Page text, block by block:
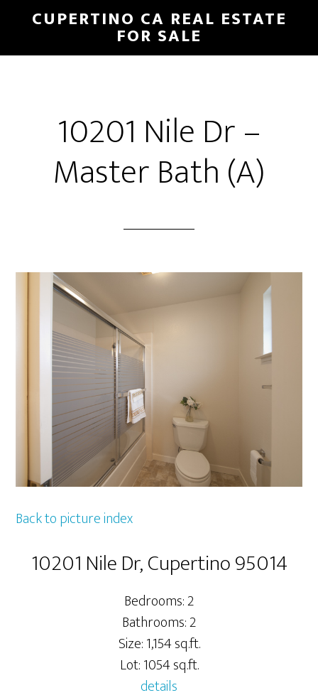
main
primary
CUPERTINO CA REAL ESTATE
FOR SALE
10201 Nile Dr –
Master Bath (A)
Back to picture index
10201 Nile Dr, Cupertino 95014
Bedrooms: 2
Bathrooms: 2
Size: 1,154 sq.ft.
Lot: 1054 sq.ft.
details